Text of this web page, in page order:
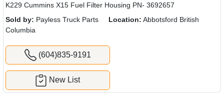
K229 Cummins X15 Fuel Filter Housing PN- 3692657
Sold by: Payless Truck Parts Location: Abbotsford British
Columbia
(604)835-9191
New List